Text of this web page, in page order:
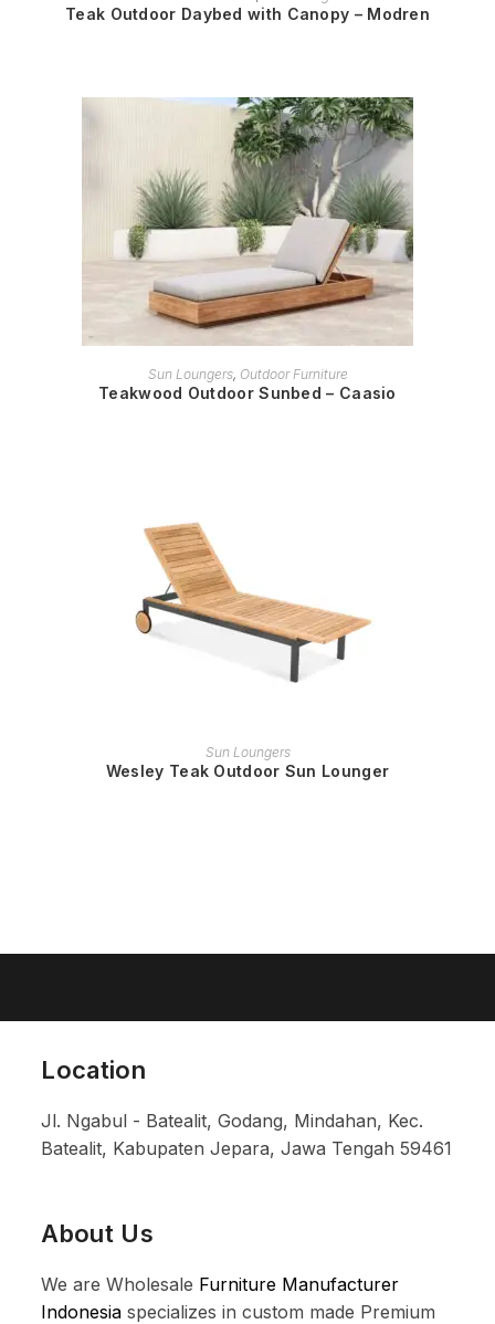
Teak Outdoor Daybed with Canopy – Modren
READ MORE
Sun Loungers, Outdoor Furniture
Teakwood Outdoor Sunbed – Caasio
READ MORE
Sun Loungers
Wesley Teak Outdoor Sun Lounger
Location
Jl. Ngabul - Batealit, Godang, Mindahan, Kec.
Batealit, Kabupaten Jepara, Jawa Tengah 59461
About Us
We are Wholesale Furniture Manufacturer
Indonesia specializes in custom made Premium